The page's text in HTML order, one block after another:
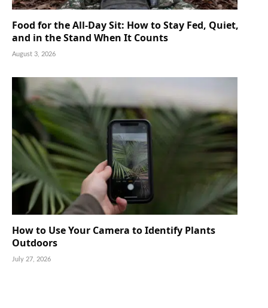
Food for the All-Day Sit: How to Stay Fed, Quiet,
and in the Stand When It Counts
August 3, 2026
How to Use Your Camera to Identify Plants
Outdoors
July 27, 2026